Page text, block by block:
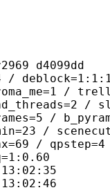
/
/
/
/
/
/ qpstep=4